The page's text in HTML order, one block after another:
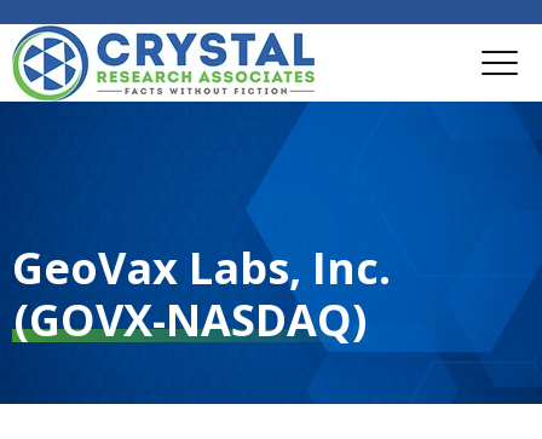
GeoVax Labs, Inc.
(GOVX-NASDAQ)